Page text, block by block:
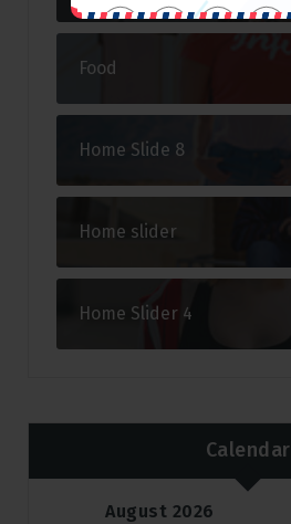
Food
Home Slide 8
Home slider
Home Slider 4
Calendar
August 2026